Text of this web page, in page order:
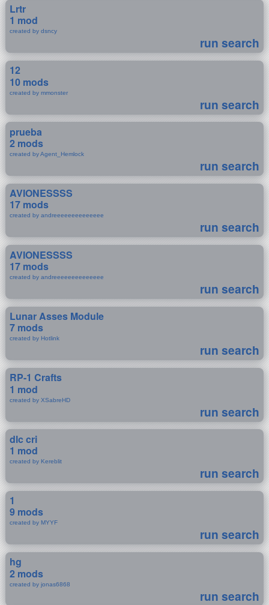
Lrtr
1 mod
created by dsncy
run search
12
10 mods
created by mmonster
run search
prueba
2 mods
created by Agent_Hemlock
run search
AVIONESSSS
17 mods
created by andreeeeeeeeeeeeee
run search
AVIONESSSS
17 mods
created by andreeeeeeeeeeeeee
run search
Lunar Asses Module
7 mods
created by Hotlink
run search
RP-1 Crafts
1 mod
created by XSabreHD
run search
dlc cri
1 mod
created by Kereblit
run search
1
9 mods
created by MYYF
run search
hg
2 mods
created by jonas6868
run search